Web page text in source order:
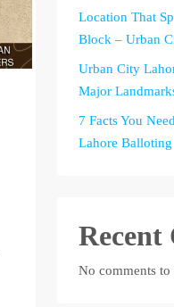
Location That
Block – Urban
Urban City
Major
7 Facts You
Lahore Balloting
Recent
No comments to